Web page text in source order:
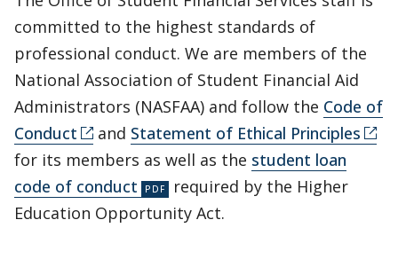
committed to the highest standards of
professional conduct. We are members of the
National Association of Student Financial Aid
Administrators (NASFAA) and follow the Code of
Conduct
and Statement of Ethical Principles
for its members as well as the student loan
code of conduct
required by the Higher
Education Opportunity Act.